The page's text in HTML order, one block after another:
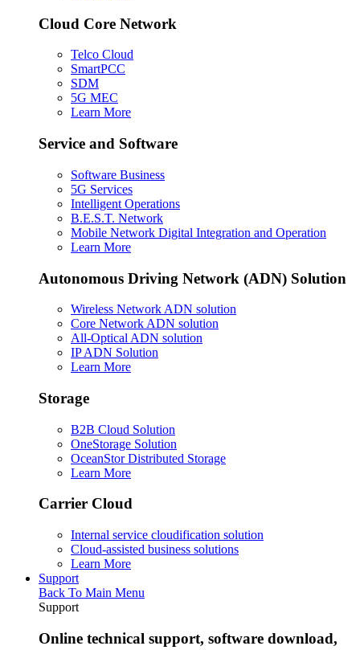
Cloud Core Network
Telco Cloud
SmartPCC
SDM
5G MEC
Learn More
Service and Software
Software Business
5G Services
Intelligent Operations
B.E.S.T. Network
Mobile Network Digital Integration and Operation
Learn More
Autonomous Driving Network (ADN) Solution
Wireless Network ADN solution
Core Network ADN solution
All-Optical ADN solution
IP ADN Solution
Learn More
Storage
B2B Cloud Solution
OneStorage Solution
OceanStor Distributed Storage
Learn More
Carrier Cloud
Internal service cloudification solution
Cloud-assisted business solutions
Learn More
Support
Back To Main Menu
Support
Online technical support, software download,